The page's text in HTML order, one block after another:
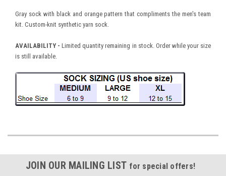
Gray sock with black and orange pattern that compliments the men's team
kit. Custom-knit synthetic yarn sock.
AVAILABILITY - Limited quantity remaining in stock. Order while your size
is still available.
JOIN OUR MAILING LIST for special offers!